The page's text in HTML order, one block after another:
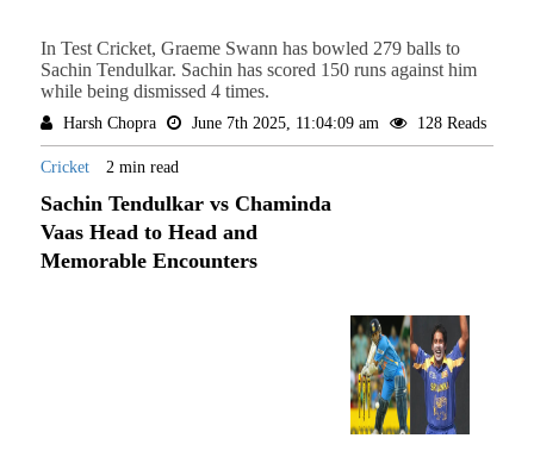
In Test Cricket, Graeme Swann has bowled 279 balls to
Sachin Tendulkar. Sachin has scored 150 runs against him
while being dismissed 4 times.
Harsh Chopra June 7th 2025, 11:04:09 am 128 Reads
Cricket 2 min read
Sachin Tendulkar vs Chaminda
Vaas Head to Head and
Memorable Encounters